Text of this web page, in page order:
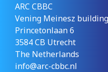
ARC CBBC
Vening Meinesz
Princetonlaan 6
3584 CB Utrecht
The Netherlands
info@arc-cbbc.nl